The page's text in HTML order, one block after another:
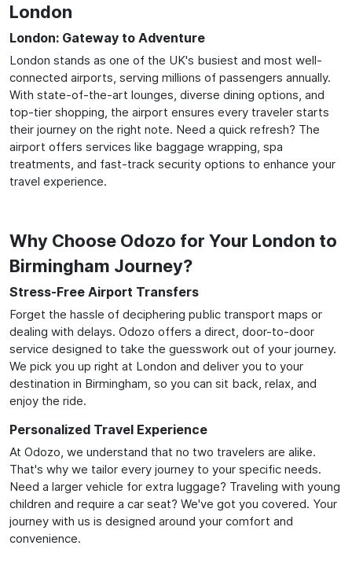
London
London: Gateway to Adventure
London stands as one of the UK's busiest and most well-
connected airports, serving millions of passengers annually.
With state-of-the-art lounges, diverse dining options, and
top-tier shopping, the airport ensures every traveler starts
their journey on the right note. Need a quick refresh? The
airport offers services like baggage wrapping, spa
treatments, and fast-track security options to enhance your
travel experience.
Why Choose Odozo for Your London to
Birmingham Journey?
Stress-Free Airport Transfers
Forget the hassle of deciphering public transport maps or
dealing with delays. Odozo offers a direct, door-to-door
service designed to take the guesswork out of your journey.
We pick you up right at London and deliver you to your
destination in Birmingham, so you can sit back, relax, and
enjoy the ride.
Personalized Travel Experience
At Odozo, we understand that no two travelers are alike.
That's why we tailor every journey to your specific needs.
Need a larger vehicle for extra luggage? Traveling with young
children and require a car seat? We've got you covered. Your
journey with us is designed around your comfort and
convenience.